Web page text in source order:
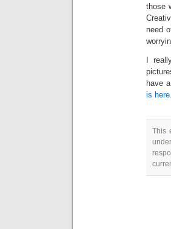
those
need
I
have
is here.
This